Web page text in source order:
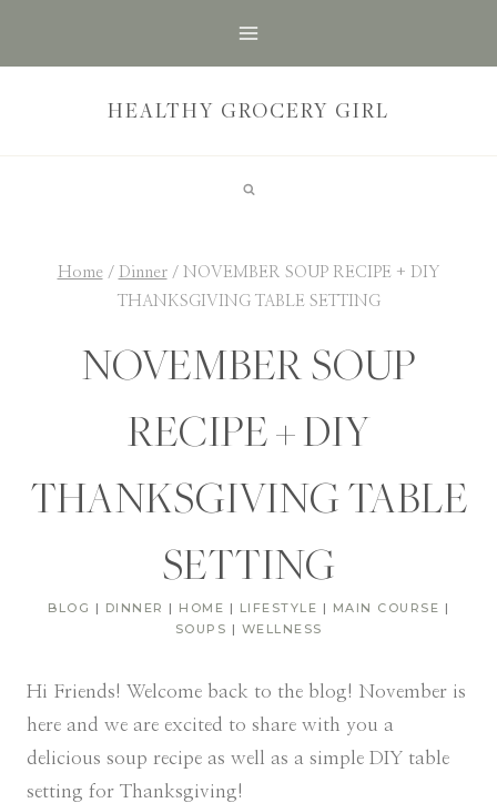
HEALTHY GROCERY GIRL
Home / Dinner / NOVEMBER SOUP RECIPE + DIY
THANKSGIVING TABLE SETTING
NOVEMBER SOUP
RECIPE + DIY
THANKSGIVING TABLE
SETTING
BLOG | DINNER | HOME | LIFESTYLE | MAIN COURSE |
SOUPS | WELLNESS
Hi Friends! Welcome back to the blog! November is
here and we are excited to share with you a
delicious soup recipe as well as a simple DIY table
setting for Thanksgiving!